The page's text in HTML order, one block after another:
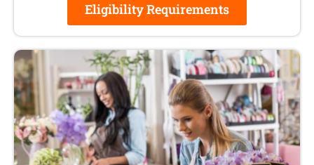
Eligibility Requirements